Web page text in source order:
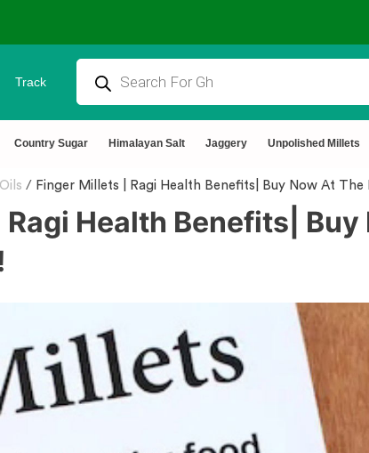
Products 🥰 50,000+ Happy Customers
Track
Country Sugar Himalayan Salt Jaggery Unpolished Millets
/ Finger Millets | Ragi Health Benefits| Buy Now At The
Health Benefits| Buy